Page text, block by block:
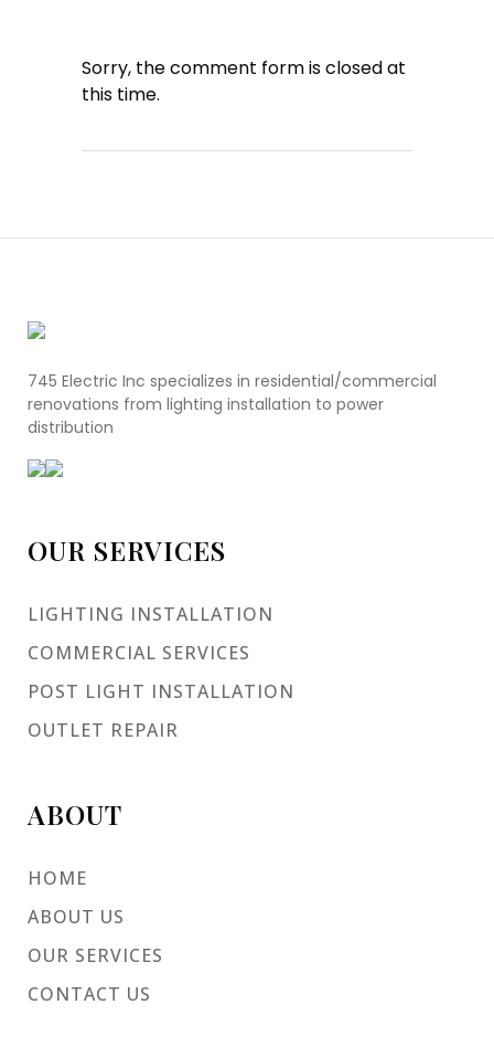
Sorry, the comment form is closed at
this time.
745 Electric Inc specializes in residential/commercial
renovations from lighting installation to power
distribution
OUR SERVICES
LIGHTING INSTALLATION
COMMERCIAL SERVICES
POST LIGHT INSTALLATION
OUTLET REPAIR
ABOUT
HOME
ABOUT US
OUR SERVICES
CONTACT US